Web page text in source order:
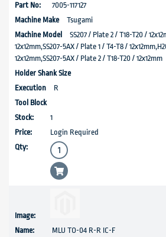
7005-117127
Tsugami
SS207 / Plate 2 / T18-T20 /
12x12mm,SS207-5AX / Plate 1 / T4-T8 /
12x12mm,SS207-5AX / Plate 2 / T18-T20 / 12x12mm
R
1
Login Required
MLU TO-04 R-R IC-F